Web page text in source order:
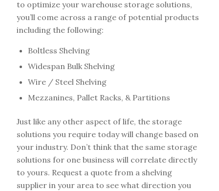
to optimize your warehouse storage solutions,
you’ll come across a range of potential products
including the following:
Boltless Shelving
Widespan Bulk Shelving
Wire / Steel Shelving
Mezzanines, Pallet Racks, & Partitions
Just like any other aspect of life, the storage
solutions you require today will change based on
your industry. Don’t think that the same storage
solutions for one business will correlate directly
to yours. Request a quote from a shelving
supplier in your area to see what direction you